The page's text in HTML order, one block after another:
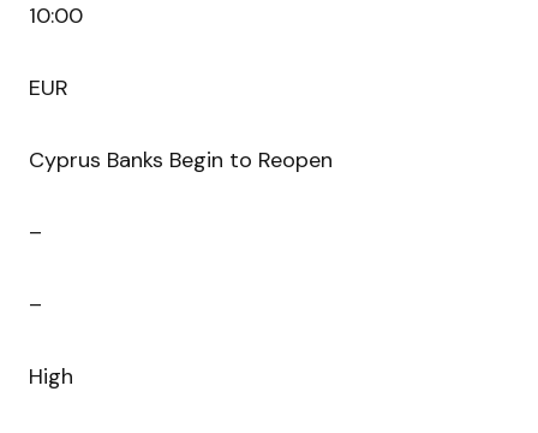
10:00
EUR
Cyprus Banks Begin to Reopen
–
–
High